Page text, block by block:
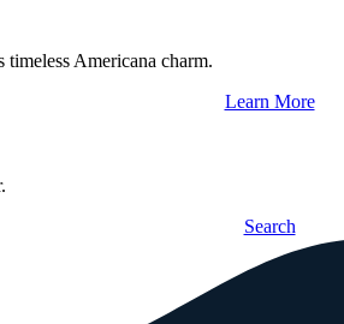
Americana charm.
Learn More
Search